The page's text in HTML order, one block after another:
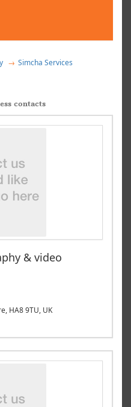
Simcha Services
contacts
& video
HA8 9TU, UK